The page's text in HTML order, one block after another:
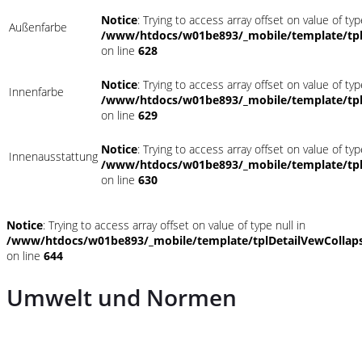
Außenfarbe Notice: Trying to access array offset on value of
/www/htdocs/w01be893/_mobile/template/
on line 628
Innenfarbe Notice: Trying to access array offset on value of
/www/htdocs/w01be893/_mobile/template/
on line 629
Innenausstattung Notice: Trying to access array offset on value of
/www/htdocs/w01be893/_mobile/template/
on line 630
Notice: Trying to access array offset on value of type null in
/www/htdocs/w01be893/_mobile/template/
on line 644
Umwelt und Normen